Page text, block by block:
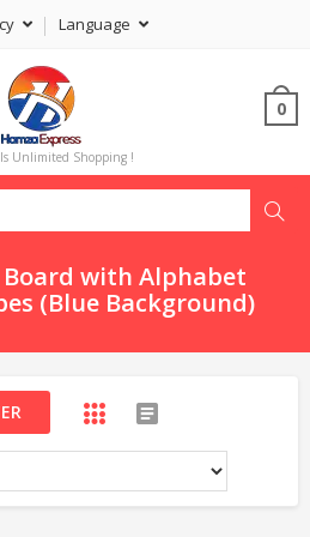
Language
Unlimited Shopping !
0
with Alphabet
(Blue Background)